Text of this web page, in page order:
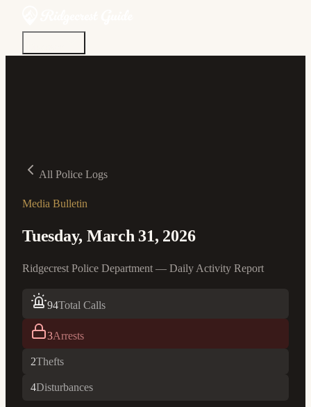
All Police Logs
Media Bulletin
Tuesday, March 31, 2026
Ridgecrest Police Department — Daily Activity Report
94Total Calls
3Arrests
2Thefts
4Disturbances